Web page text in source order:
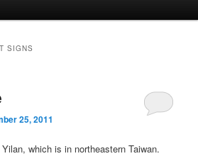
SIGNS
25, 2011
which is in northeastern Taiwan.